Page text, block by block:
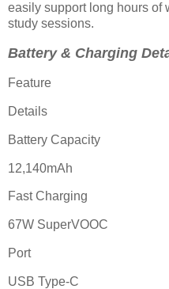
easily support long hours of
study sessions.
Battery & Charging
Feature
Details
Battery Capacity
12,140mAh
Fast Charging
67W SuperVOOC
Port
USB Type-C